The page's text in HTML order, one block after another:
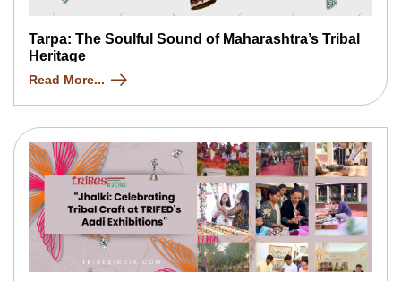
Tarpa: The Soulful Sound of Maharashtra’s Tribal
Heritage
Read More...